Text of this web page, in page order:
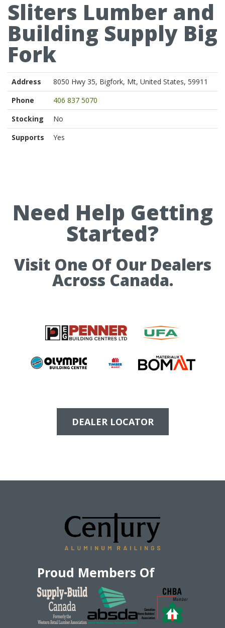
Sliters Lumber and
Building Supply Big
Fork
Address
8050 Hwy 35, Bigfork, Mt, United States, 59911
Phone
406 837 5070
Stocking
No
Supports
Yes
Need Help Getting
Started?
Visit One Of Our Dealers
Across Canada.
DEALER LOCATOR
Proud Members Of